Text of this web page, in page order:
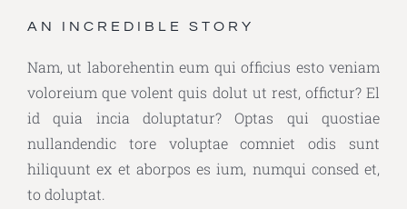
AN INCREDIBLE STORY
Nam, ut laborehentin eum qui officius esto veniam
voloreium que volent quis dolut ut rest, offictur? El
id quia incia doluptatur? Optas qui quostiae
nullandendic tore voluptae comniet odis sunt
hiliquunt ex et aborpos es ium, numqui consed et,
to doluptat.